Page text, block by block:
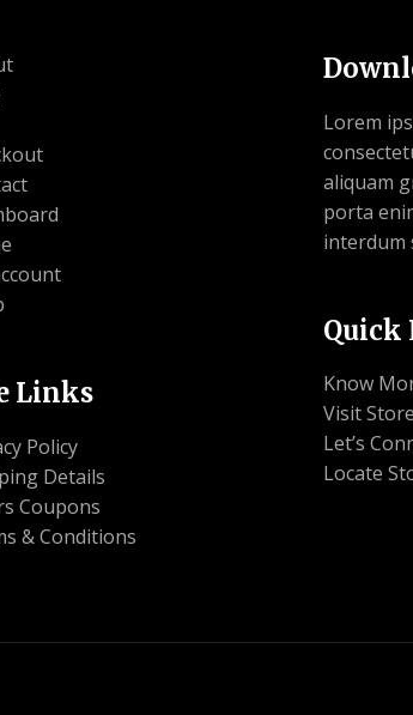
Links
Policy
Details
Coupons
& Conditions
Lorem
aliquam
porta
interdum
Quick
Know
Visit Store
Let’s
Locate